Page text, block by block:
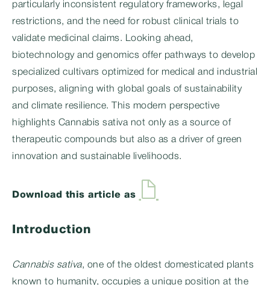
particularly inconsistent regulatory frameworks, legal
restrictions, and the need for robust clinical trials to
validate medicinal claims. Looking ahead,
biotechnology and genomics offer pathways to develop
specialized cultivars optimized for medical and industrial
purposes, aligning with global goals of sustainability
and climate resilience. This modern perspective
highlights Cannabis sativa not only as a source of
therapeutic compounds but also as a driver of green
innovation and sustainable livelihoods.
Download this article as
Introduction
Cannabis sativa, one of the oldest domesticated plants
known to humanity, occupies a unique position at the